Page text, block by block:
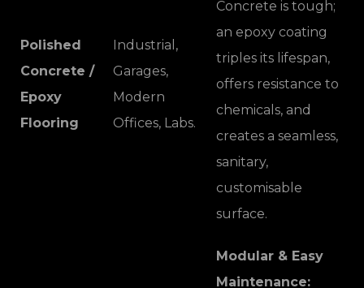
Polished
Concrete /
Epoxy
Flooring
Industrial,
Garages,
Modern
Offices, Labs.
Concrete is tough;
an epoxy coating
triples its lifespan,
offers resistance to
chemicals, and
creates a seamless,
sanitary,
customisable
surface.
Modular & Easy
Maintenance: